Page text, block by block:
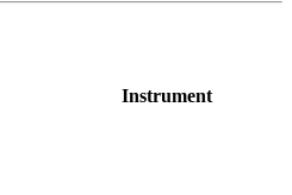
Instrument